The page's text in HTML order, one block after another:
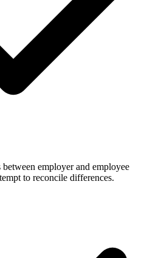
employer and employee
to reconcile differences.